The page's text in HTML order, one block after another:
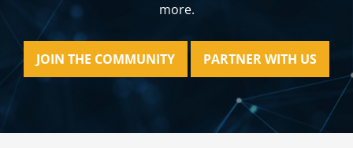
more.
JOIN THE COMMUNITY PARTNER WITH US